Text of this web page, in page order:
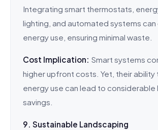
Integrating smart thermostats,
lighting, and automated systems
energy use, ensuring minimal waste.
Cost Implication: Smart systems
higher upfront costs. Yet, their ability
energy use can lead to
savings.
9. Sustainable Landscaping